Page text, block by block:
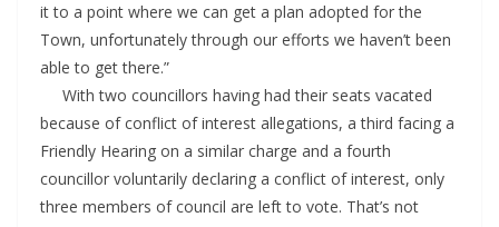
it to a point where we can get a plan adopted for the
Town, unfortunately through our efforts we haven’t been
able to get there.”
With two councillors having had their seats vacated
because of conflict of interest allegations, a third facing a
Friendly Hearing on a similar charge and a fourth
councillor voluntarily declaring a conflict of interest, only
three members of council are left to vote. That’s not